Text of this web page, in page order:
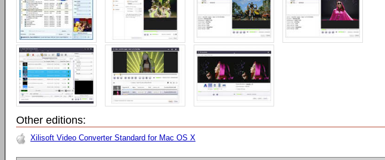
Other editions:
Xilisoft Video Converter Standard for Mac OS X